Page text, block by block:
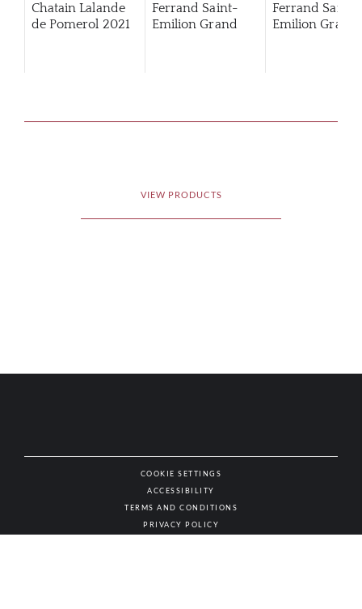
Chatain Lalande
de Pomerol 2021
Ferrand Saint-
Emilion Grand
Ferrand Saint-
Emilion Grand
VIEW PRODUCTS
COOKIE SETTINGS
ACCESSIBILITY
TERMS AND CONDITIONS
PRIVACY POLICY